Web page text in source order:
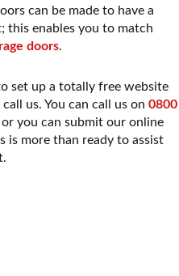
can be made to have a
this enables you to match
doors.
set up a totally free website
us. You can call us on 0800
you can submit our online
is more than ready to assist